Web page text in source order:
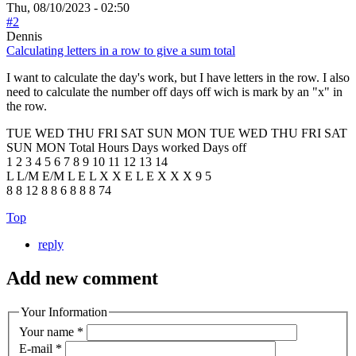
Thu, 08/10/2023 - 02:50
#2
Dennis
Calculating letters in a row to give a sum total
I want to calculate the day's work, but I have letters in the row. I also
need to calculate the number off days off wich is mark by an "x" in
the row.
TUE WED THU FRI SAT SUN MON TUE WED THU FRI SAT
SUN MON Total Hours Days worked Days off
1 2 3 4 5 6 7 8 9 10 11 12 13 14
L L/M E/M L E L X X E L E X X X 9 5
8 8 12 8 8 6 8 8 8 74
Top
reply
Add new comment
Your Information
Your name *
E-mail *